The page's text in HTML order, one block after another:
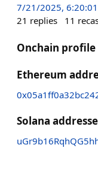
7/21/2025,
21 replies 11
Onchain profile
Ethereum
Solana